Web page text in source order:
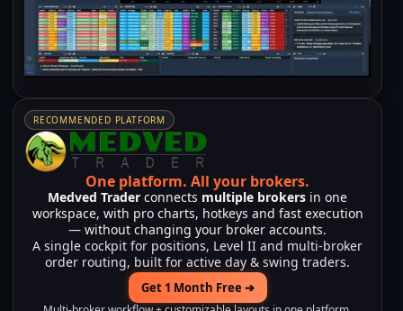
RECOMMENDED PLATFORM
One platform.All your brokers.
Medved Trader connects multiple brokers in one
workspace, with pro charts, hotkeys and fast execution
— without changing your broker accounts.
A single cockpit for positions, Level II and multi-broker
order routing, built for active day & swing traders.
Get 1 Month Free ➔